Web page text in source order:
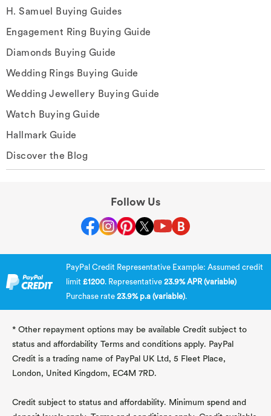
H. Samuel Buying Guides
Engagement Ring Buying Guide
Diamonds Buying Guide
Wedding Rings Buying Guide
Wedding Jewellery Buying Guide
Watch Buying Guide
Hallmark Guide
Discover the Blog
Follow Us
PayPal Credit Representative Example: Assumed credit
limit £1200. Representative 23.9% APR (variable)
Purchase rate 23.9% p.a (variable).
* Other repayment options may be available Credit subject to
status and affordability Terms and conditions apply. PayPal
Credit is a trading name of PayPal UK Ltd, 5 Fleet Place,
London, United Kingdom, EC4M 7RD.
Credit subject to status and affordability. Minimum spend and